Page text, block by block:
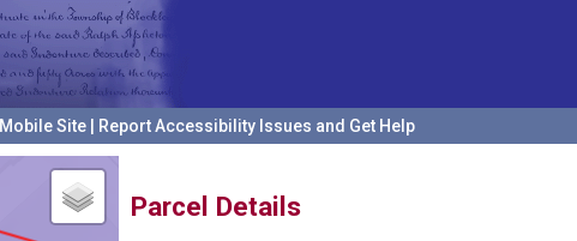
Mobile Site Report Accessibility Issues and Get Help
Parcel Details